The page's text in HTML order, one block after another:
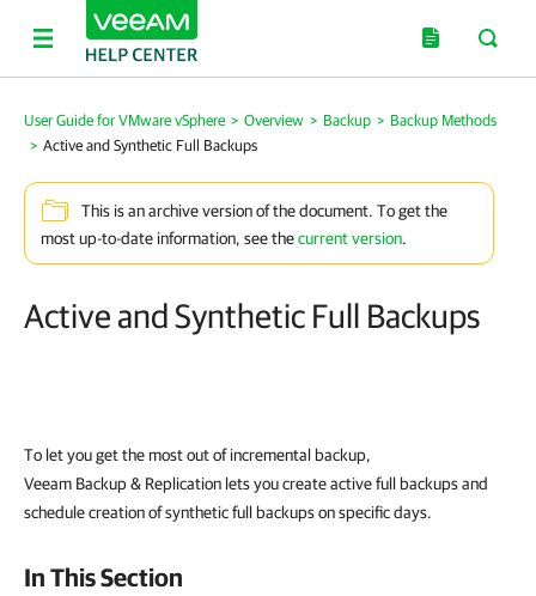
User Guide for VMware vSphere > Overview > Backup > Backup Methods
> Active and Synthetic Full Backups
This is an archive version of the document. To get the
most up-to-date information, see thecurrent version.
Active and Synthetic Full Backups
To let you get the most out of incremental backup,
Veeam Backup & Replication lets you create active full backups and
schedule creation of synthetic full backups on specific days.
In This Section